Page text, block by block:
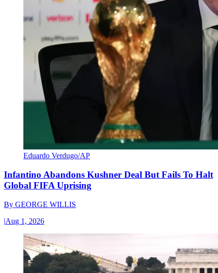
Eduardo Verdugo/AP
Infantino Abandons Kushner Deal But Fails To Halt
Global FIFA Uprising
By GEORGE WILLIS
|Aug 1, 2026